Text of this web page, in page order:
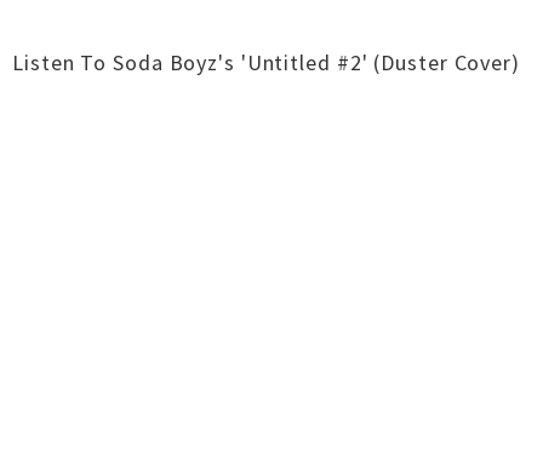
Listen To Soda Boyz's 'Untitled #2' (Duster Cover)